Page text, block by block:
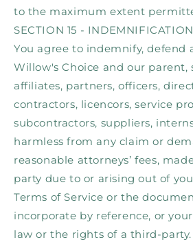
to the maximum extent
SECTION 15 - INDEMNIFICATION
You agree to indemnify, defend
Willow's Choice and our parent,
affiliates, partners, officers,
contractors, licencors, service
subcontractors, suppliers,
harmless from any claim or
reasonable attorneys’ fees,
party due to or arising out of
Terms of Service or the
incorporate by reference, or
law or the rights of a third-party.